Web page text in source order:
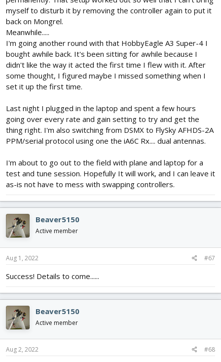
myself to disturb it by removing the controller again to put it
back on Mongrel.
Meanwhile.....
I'm going another round with that HobbyEagle A3 Super-4 I
bought awhile back. It's been sitting for awhile because I
didn't like the way it acted the first time I flew with it. After
some thought, I figured maybe I missed something when I
set it up the first time.
Last night I plugged in the laptop and spent a few hours
going over every rate and gain setting to try and get the
thing right. I'm also switching from DSMX to FlySky AFHDS-2A
PPM/serial protocol using one the iA6C Rx.... dual antennas.
I'm about to go out to the field with plane and laptop for a
test and tune session. Hopefully It will work, and I can leave it
as-is not have to mess with swapping controllers.
Beaver5150
Active member
Aug 1, 2022 #67
Success! Details to come......
Beaver5150
Active member
Aug 2, 2022 #68